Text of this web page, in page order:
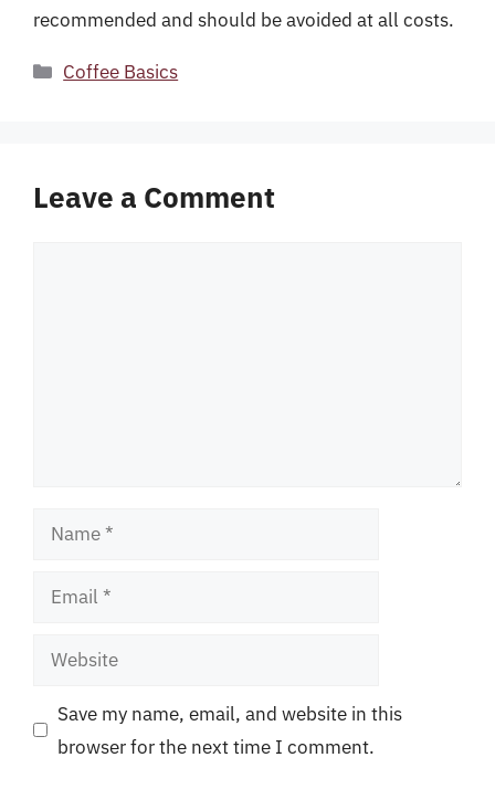
recommended and should be avoided at all costs.
Categories
Coffee Basics
Leave a Comment
Name
Email
Website
Save my name, email, and website in this
browser for the next time I comment.